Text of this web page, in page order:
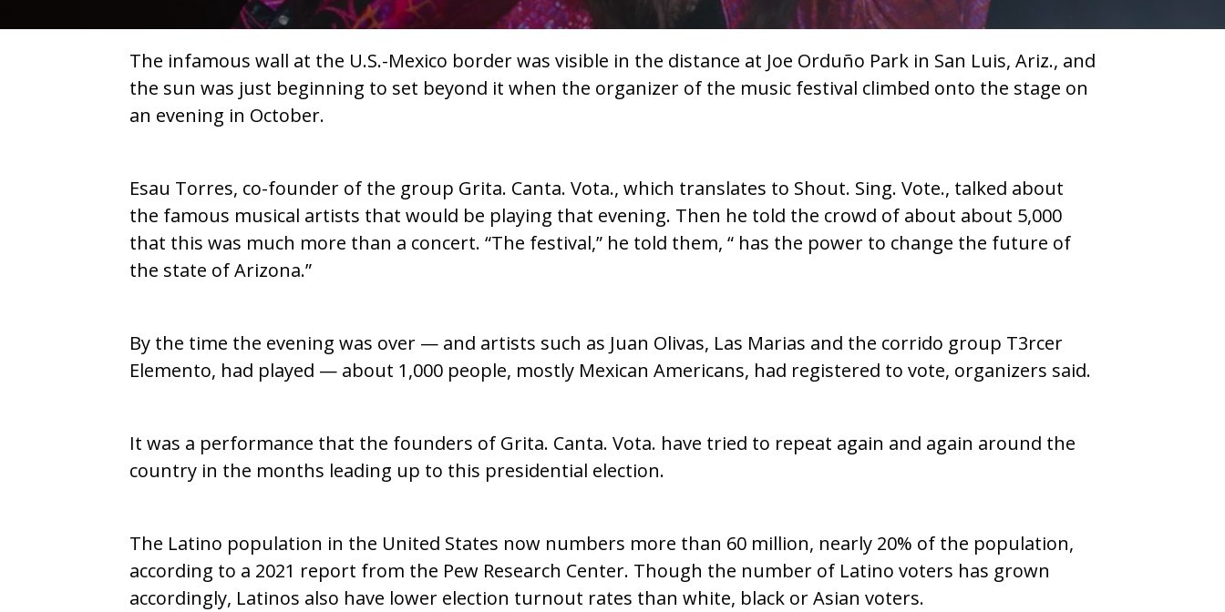
The infamous wall at the U.S.-Mexico border was visible in the distance at Joe Orduño Park in San Luis, Ariz., and
the sun was just beginning to set beyond it when the organizer of the music festival climbed onto the stage on
an evening in October.
Esau Torres, co-founder of the group Grita. Canta. Vota., which translates to Shout. Sing. Vote., talked about
the famous musical artists that would be playing that evening. Then he told the crowd of about about 5,000
that this was much more than a concert. “The festival,” he told them, “ has the power to change the future of
the state of Arizona.”
By the time the evening was over — and artists such as Juan Olivas, Las Marias and the corrido group T3rcer
Elemento, had played — about 1,000 people, mostly Mexican Americans, had registered to vote, organizers said.
It was a performance that the founders of Grita. Canta. Vota. have tried to repeat again and again around the
country in the months leading up to this presidential election.
The Latino population in the United States now numbers more than 60 million, nearly 20% of the population,
according to a 2021 report from the Pew Research Center. Though the number of Latino voters has grown
accordingly, Latinos also have lower election turnout rates than white, black or Asian voters.